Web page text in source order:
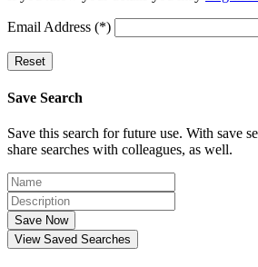
Email Address (*)
Reset
Save Search
Save this search for future use. With save
share searches with colleagues, as well.
Save Now
View Saved Searches